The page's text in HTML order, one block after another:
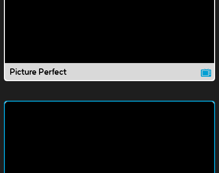
Picture Perfect